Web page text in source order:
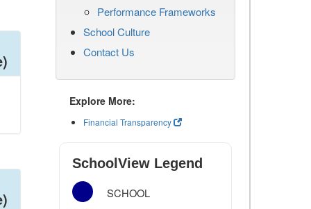
Performance Frameworks
School Culture
Contact Us
Explore More:
Financial Transparency
SchoolView Legend
SCHOOL